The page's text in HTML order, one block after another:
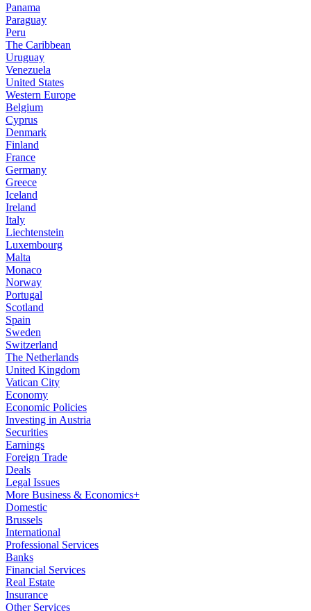
Panama
Paraguay
Peru
The Caribbean
Uruguay
Venezuela
United States
Western Europe
Belgium
Cyprus
Denmark
Finland
France
Germany
Greece
Iceland
Ireland
Italy
Liechtenstein
Luxembourg
Malta
Monaco
Norway
Portugal
Scotland
Spain
Sweden
Switzerland
The Netherlands
United Kingdom
Vatican City
Economy
Economic Policies
Investing in Austria
Securities
Earnings
Foreign Trade
Deals
Legal Issues
More Business & Economics+
Domestic
Brussels
International
Professional Services
Banks
Financial Services
Real Estate
Insurance
Other Services